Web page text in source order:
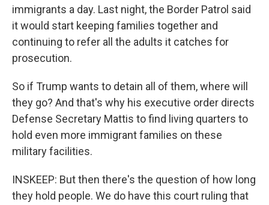
immigrants a day. Last night, the Border Patrol said
it would start keeping families together and
continuing to refer all the adults it catches for
prosecution.
So if Trump wants to detain all of them, where will
they go? And that's why his executive order directs
Defense Secretary Mattis to find living quarters to
hold even more immigrant families on these
military facilities.
INSKEEP: But then there's the question of how long
they hold people. We do have this court ruling that